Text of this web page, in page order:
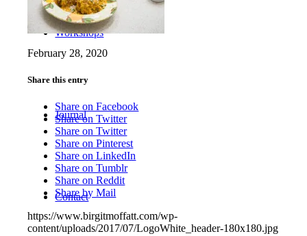
Workshops
Journal
Contact
February 28, 2020
Share this entry
Share on Facebook
Share on Twitter
Share on Twitter
Share on Pinterest
Share on LinkedIn
Share on Tumblr
Share on Reddit
Share by Mail
https://www.birgitmoffatt.com/wp-
content/uploads/2017/07/LogoWhite_header-180x180.jpg